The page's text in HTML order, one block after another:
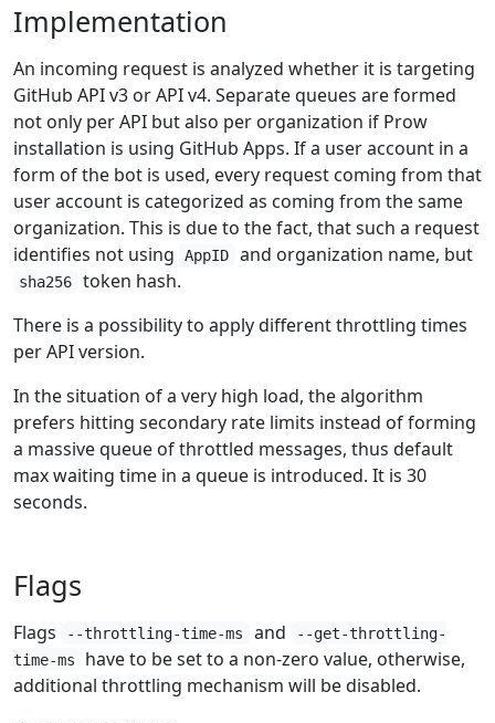
Implementation
An incoming request is analyzed whether it is targeting
GitHub API v3 or API v4. Separate queues are formed
not only per API but also per organization if Prow
installation is using GitHub Apps. If a user account in a
form of the bot is used, every request coming from that
user account is categorized as coming from the same
organization. This is due to the fact, that such a request
identifies not using
AppID and organization name, but
sha256
token hash.
There is a possibility to apply different throttling times
per API version.
In the situation of a very high load, the algorithm
prefers hitting secondary rate limits instead of forming
a massive queue of throttled messages, thus default
max waiting time in a queue is introduced. It is 30
seconds.
Flags
Flags --throttling-time-ms and
--get-throttling-
time-ms
have to be set to a non-zero value, otherwise,
additional throttling mechanism will be disabled.